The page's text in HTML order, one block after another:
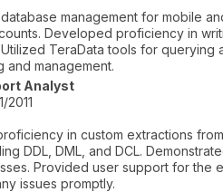
management for mobile
Developed proficiency in
TeraData tools for
and management.
Analyst
2011
in custom extractions
DDL, DML, and DCL.
Provided user support for the
issues promptly.